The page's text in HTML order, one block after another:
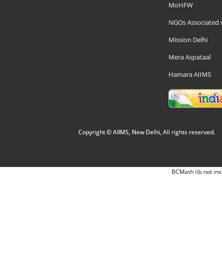
MoHFW
NGOs Associated
Mission Delhi
Mera Aspataal
Hamara AIIMS
Copyright © AIIMS, New Delhi, All rights reserved.
BCMath lib not